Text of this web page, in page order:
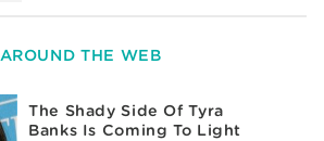
AROUND THE WEB
The Shady Side Of Tyra
Banks Is Coming To Light